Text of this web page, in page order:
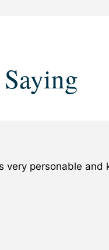
very personable and